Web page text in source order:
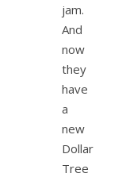
jam.
And
now
they
have
a
new
Dollar
Tree